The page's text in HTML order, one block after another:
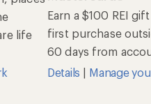
life
Earn a $100 REI
first purchase
60 days from
Details | Manage